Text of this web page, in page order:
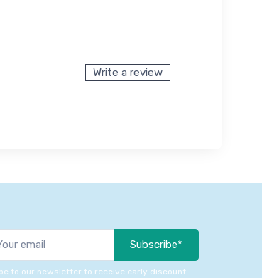
Write a review
Subscribe*
to our newsletter to receive early discount